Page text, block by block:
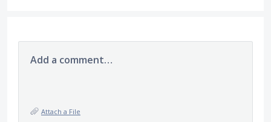
Add a comment…
Attach a File